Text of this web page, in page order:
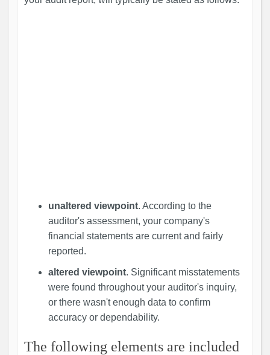
unaltered viewpoint. According to the
auditor's assessment, your company's
financial statements are current and fairly
reported.
altered viewpoint. Significant misstatements
were found throughout your auditor's inquiry,
or there wasn't enough data to confirm
accuracy or dependability.
The following elements are included